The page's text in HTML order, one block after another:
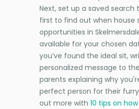
Next, set up a saved search
first to find out when house
opportunities in
available for your chosen
you’ve found the ideal sit,
personalized message to
parents explaining why
perfect person for their
out more with 10 tips on